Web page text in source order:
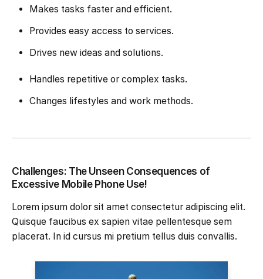
Makes tasks faster and efficient.
Provides easy access to services.
Drives new ideas and solutions.
Handles repetitive or complex tasks.
Changes lifestyles and work methods.
Challenges: The Unseen Consequences of
Excessive Mobile Phone Use!
Lorem ipsum dolor sit amet consectetur adipiscing elit.
Quisque faucibus ex sapien vitae pellentesque sem
placerat. In id cursus mi pretium tellus duis convallis.